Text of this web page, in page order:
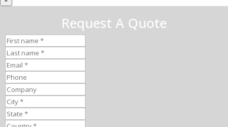
Request A Quote